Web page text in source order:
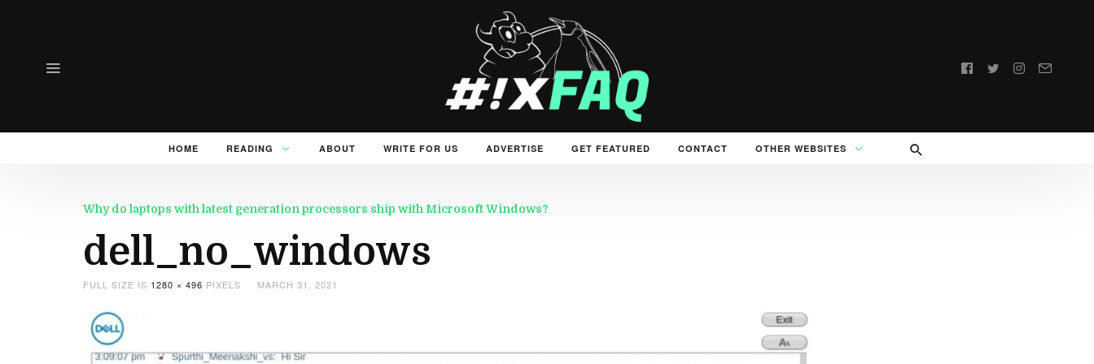
Follow
HOME READING ABOUT WRITE FOR US ADVERTISE GET FEATURED CONTACT OTHER WEBSITES
Why do laptops with latest generation processors ship with Microsoft Windows?
dell_no_windows
FULL SIZE IS 1280 × 496 PIXELS MARCH 31, 2021